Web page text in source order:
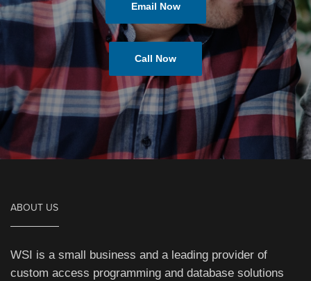
Email Now
Call Now
ABOUT US
WSI is a small business and a leading provider of
custom access programming and database solutions